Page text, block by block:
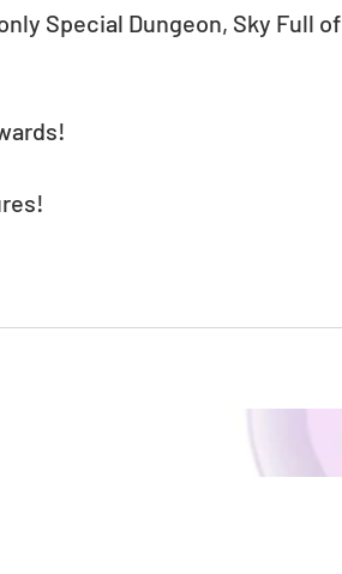
Special Dungeon, Sky Full of